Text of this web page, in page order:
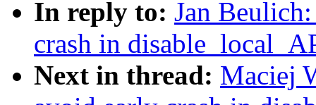
In reply to: Jan
crash in
Next in thread: Maciej